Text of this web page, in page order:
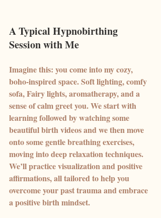
A Typical Hypnobirthing
Session with Me
Imagine this: you come into my cozy,
boho-inspired space. Soft lighting, comfy
sofa, Fairy lights, aromatherapy, and a
sense of calm greet you. We start with
learning followed by watching some
beautiful birth videos and we then move
onto some gentle breathing exercises,
moving into deep relaxation techniques.
We’ll practice visualization and positive
affirmations, all tailored to help you
overcome your past trauma and embrace
a positive birth mindset.